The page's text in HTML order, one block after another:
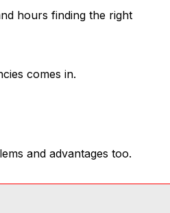
hours finding the right
comes in.
and advantages too.